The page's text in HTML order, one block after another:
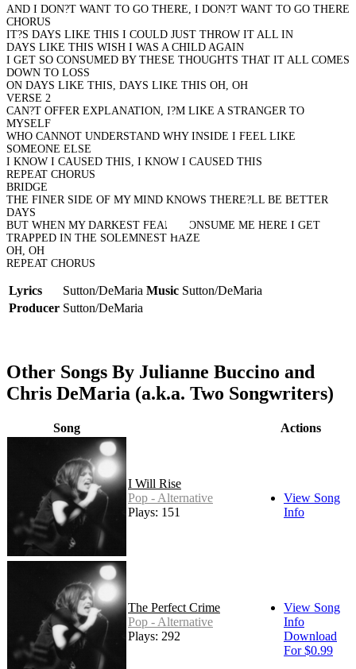
AND I DON?T WANT TO GO THERE, I DON?T WANT TO GO THERE
CHORUS
IT?S DAYS LIKE THIS I COULD JUST THROW IT ALL IN
DAYS LIKE THIS WISH I WAS A CHILD AGAIN
I GET SO CONSUMED BY THESE THOUGHTS THAT IT ALL COMES
DOWN TO LOSS
ON DAYS LIKE THIS, DAYS LIKE THIS OH, OH
VERSE 2
CAN?T OFFER EXPLANATION, I?M LIKE A STRANGER TO
MYSELF
WHO CANNOT UNDERSTAND WHY INSIDE I FEEL LIKE
SOMEONE ELSE
I KNOW I CAUSED THIS, I KNOW I CAUSED THIS
REPEAT CHORUS
BRIDGE
THE FINER SIDE OF MY MIND KNOWS THERE?LL BE BETTER
DAYS
BUT WHEN MY DARKEST FEARS CONSUME ME HERE I GET
TRAPPED IN THE SOLEMNEST HAZE
OH, OH
REPEAT CHORUS
Lyrics Sutton/DeMaria Music Sutton/DeMaria
Producer Sutton/DeMaria
Other Songs By Julianne Buccino and
Chris DeMaria (a.k.a. Two Songwriters)
Song Actions
I Will Rise
Pop - Alternative
Plays: 151
View Song
Info
The Perfect Crime
Pop - Alternative
Plays: 292
View Song
Info
Download
For $0.99